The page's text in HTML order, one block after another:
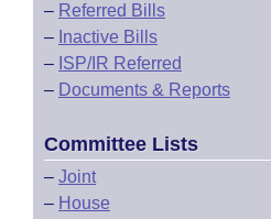
– Referred Bills
– Inactive Bills
– ISP/IR Referred
– Documents & Reports
Committee Lists
– Joint
– House